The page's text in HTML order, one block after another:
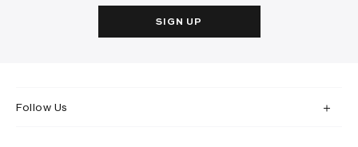
SIGN UP
Follow Us